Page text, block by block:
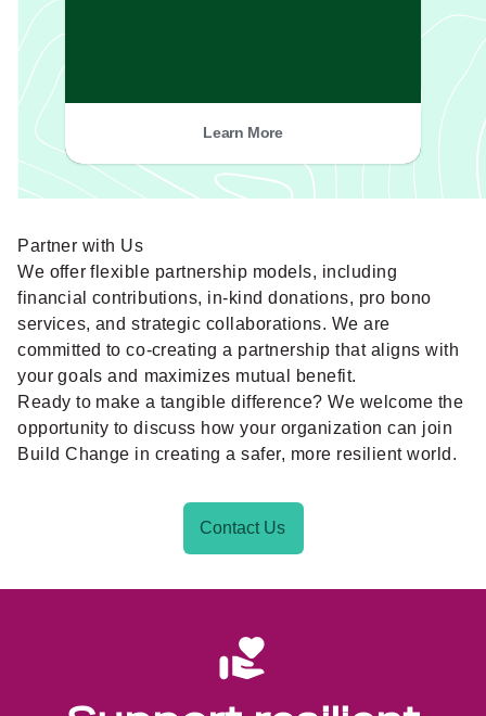
Learn More
Partner with Us
We offer flexible partnership models, including
financial contributions, in-kind donations, pro bono
services, and strategic collaborations. We are
committed to co-creating a partnership that aligns with
your goals and maximizes mutual benefit.
Ready to make a tangible difference? We welcome the
opportunity to discuss how your organization can join
Build Change in creating a safer, more resilient world.
Contact Us